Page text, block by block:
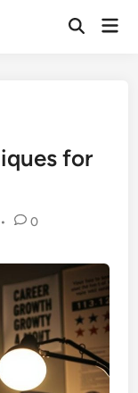
Open
for
• 0